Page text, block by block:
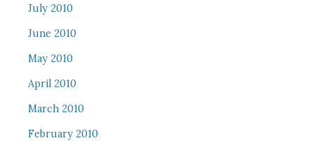
July 2010
June 2010
May 2010
April 2010
March 2010
February 2010